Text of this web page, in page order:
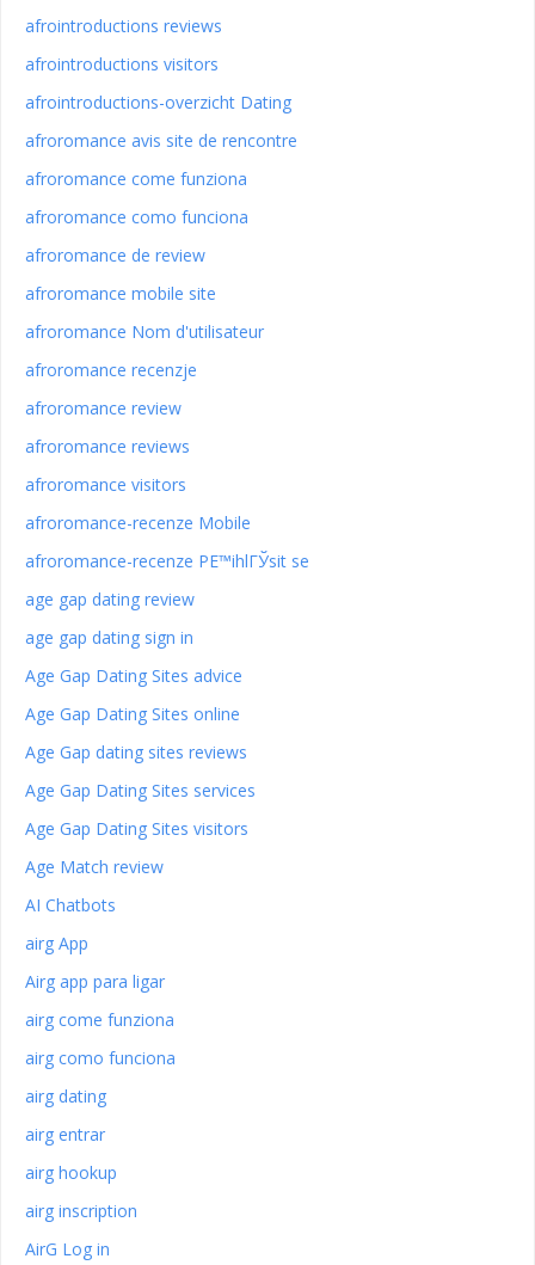
afrointroductions reviews
afrointroductions visitors
afrointroductions-overzicht Dating
afroromance avis site de rencontre
afroromance come funziona
afroromance como funciona
afroromance de review
afroromance mobile site
afroromance Nom d'utilisateur
afroromance recenzje
afroromance review
afroromance reviews
afroromance visitors
afroromance-recenze Mobile
afroromance-recenze PЕ™ihlГЎsit se
age gap dating review
age gap dating sign in
Age Gap Dating Sites advice
Age Gap Dating Sites online
Age Gap dating sites reviews
Age Gap Dating Sites services
Age Gap Dating Sites visitors
Age Match review
AI Chatbots
airg App
Airg app para ligar
airg come funziona
airg como funciona
airg dating
airg entrar
airg hookup
airg inscription
AirG Log in